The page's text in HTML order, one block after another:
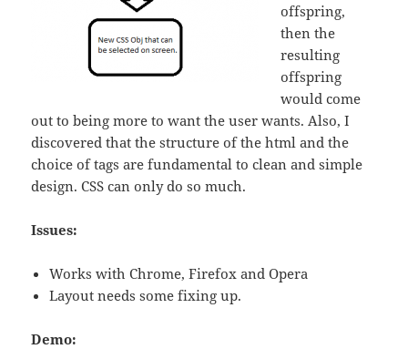
offspring,
then the
resulting
offspring
would come
out to being more to want the user wants. Also, I
discovered that the structure of the html and the
choice of tags are fundamental to clean and simple
design. CSS can only do so much.
Issues:
Works with Chrome, Firefox and Opera
Layout needs some fixing up.
Demo: